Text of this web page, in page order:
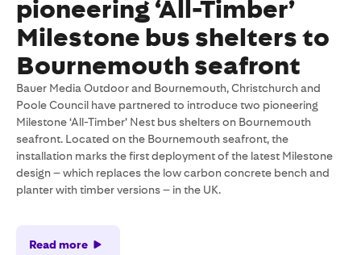
pioneering ‘All-Timber’
Milestone bus shelters to
Bournemouth seafront
Bauer Media Outdoor and Bournemouth, Christchurch and
Poole Council have partnered to introduce two pioneering
Milestone ‘All-Timber’ Nest bus shelters on Bournemouth
seafront. Located on the Bournemouth seafront, the
installation marks the first deployment of the latest Milestone
design – which replaces the low carbon concrete bench and
planter with timber versions – in the UK.
Read more